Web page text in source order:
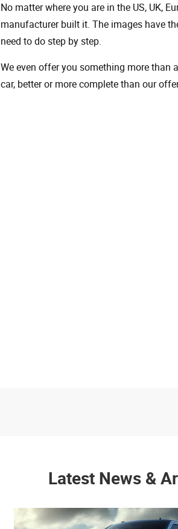
No matter where you are in the US, UK,
manufacturer built it. The images have
need to do step by step.
We even offer you something more
car, better or more complete than our
Latest News &